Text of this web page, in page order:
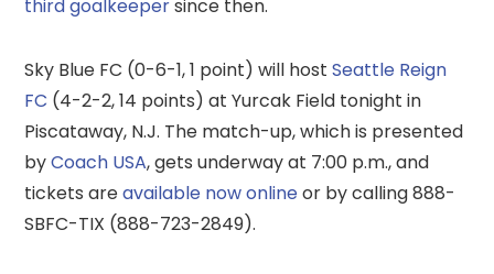
third goalkeepersince then.
Sky Blue FC (0-6-1, 1 point) will hostSeattle Reign
FC (4-2-2, 14 points) at Yurcak Field tonight in
Piscataway, N.J. The match-up, which is presented
byCoach USA, gets underway at 7:00 p.m., and
tickets areavailable now onlineor by calling 888-
SBFC-TIX (888-723-2849).